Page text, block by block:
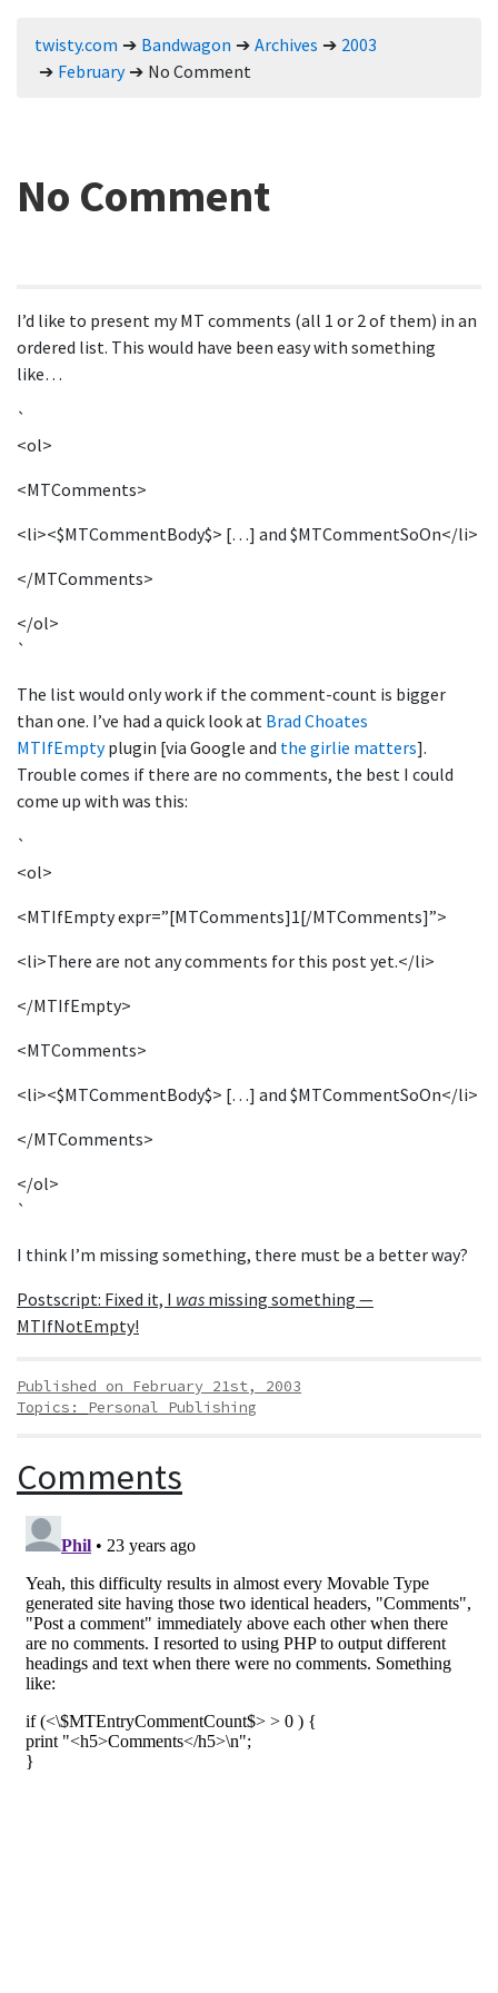
twisty.com Bandwagon Archives
2003
February
No Comment
No Comment
I’d like to present my MT comments (all 1 or 2 of them) in an
ordered list. This would have been easy with something
like…
`
<ol>
<MTComments>
<li><$MTCommentBody$> […] and $MTCommentSoOn</li>
</MTComments>
</ol>
`
The list would only work if the comment-count is bigger
than one. I’ve had a quick look at Brad Choates
MTIfEmptyplugin [via Google and the girlie matters].
Trouble comes if there are no comments, the best I could
come up with was this:
`
<ol>
<MTIfEmpty expr=”[MTComments]1[/MTComments]”>
<li>There are not any comments for this post yet.</li>
</MTIfEmpty>
<MTComments>
<li><$MTCommentBody$> […] and $MTCommentSoOn</li>
</MTComments>
</ol>
`
I think I’m missing something, there must be a better way?
Postscript: Fixed it, I was missing something —
MTIfNotEmpty!
Published on February 21st, 2003
Topics: Personal Publishing
Comments